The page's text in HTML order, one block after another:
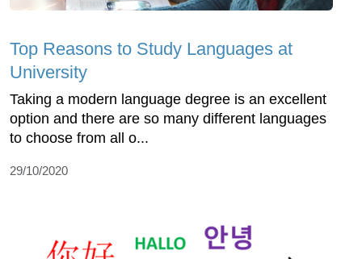
Top Reasons to Study Languages at
University
Taking a modern language degree is an excellent
option and there are so many different languages
to choose from all o...
29/10/2020